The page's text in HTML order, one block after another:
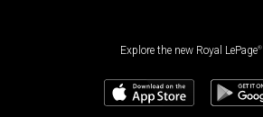
Explore the new Royal LePage®